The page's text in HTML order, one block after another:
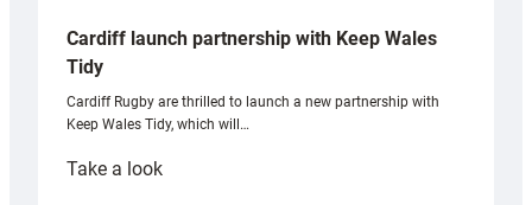
Cardiff launch partnership with Keep Wales
Tidy
Cardiff Rugby are thrilled to launch a new partnership with
Keep Wales Tidy, which will…
Take a look: